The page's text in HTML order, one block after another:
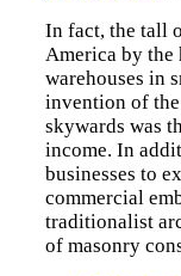
In fact, the tall
America by the
warehouses in
invention of
skywards was
income. In
businesses to
commercial
traditionalist
of masonry